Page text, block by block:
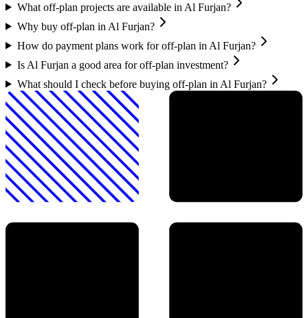
What off-plan projects are available in Al Furjan?
Why buy off-plan in Al Furjan?
How do payment plans work for off-plan in Al Furjan?
Is Al Furjan a good area for off-plan investment?
What should I check before buying off-plan in Al Furjan?